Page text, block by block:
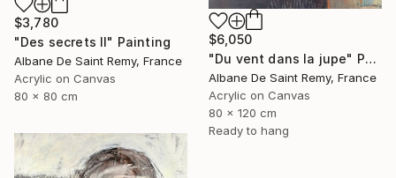
$6,050
"Du vent dans la jupe" Painting
Albane De Saint Remy, France
Acrylic on Canvas
80 x 120 cm
Ready to hang
$3,780
"Des secrets II" Painting
Albane De Saint Remy, France
Acrylic on Canvas
80 x 80 cm